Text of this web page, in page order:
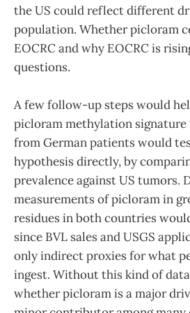
the US could reflect different
population. Whether picloram
EOCRC and why EOCRC is
questions.
A few follow-up steps would
picloram methylation signature
from German patients would
hypothesis directly, by
prevalence against US tumors.
measurements of picloram in
residues in both countries
since BVL sales and USGS
only indirect proxies for what
ingest. Without this kind of
whether picloram is a major